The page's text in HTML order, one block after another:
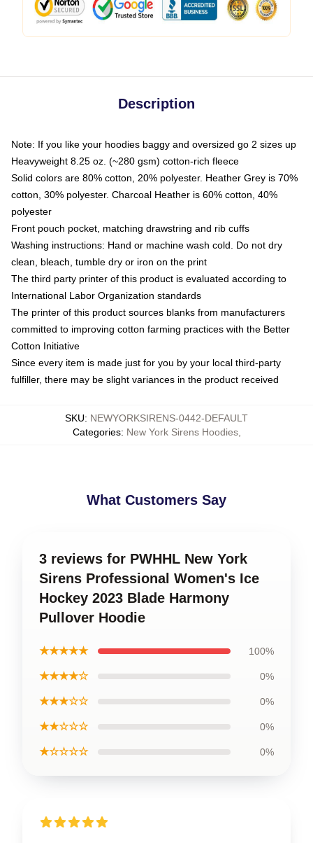
Description
Note: If you like your hoodies baggy and oversized go 2 sizes up
Heavyweight 8.25 oz. (~280 gsm) cotton-rich fleece
Solid colors are 80% cotton, 20% polyester. Heather Grey is 70%
cotton, 30% polyester. Charcoal Heather is 60% cotton, 40%
polyester
Front pouch pocket, matching drawstring and rib cuffs
Washing instructions: Hand or machine wash cold. Do not dry
clean, bleach, tumble dry or iron on the print
The third party printer of this product is evaluated according to
International Labor Organization standards
The printer of this product sources blanks from manufacturers
committed to improving cotton farming practices with the Better
Cotton Initiative
Since every item is made just for you by your local third-party
fulfiller, there may be slight variances in the product received
SKU: NEWYORKSIRENS-0442-DEFAULT
Categories: New York Sirens Hoodies,
What Customers Say
3 reviews for PWHHL New York
Sirens Professional Women's Ice
Hockey 2023 Blade Harmony
Pullover Hoodie
★★★★★ 100%
★★★★☆ 0%
★★★☆☆ 0%
★★☆☆☆ 0%
★☆☆☆☆ 0%